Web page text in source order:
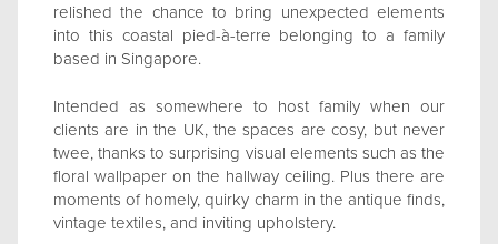
relished the chance to bring unexpected elements
into this coastal pied-à-terre belonging to a family
based in Singapore.
Intended as somewhere to host family when our
clients are in the UK, the spaces are cosy, but never
twee, thanks to surprising visual elements such as the
floral wallpaper on the hallway ceiling. Plus there are
moments of homely, quirky charm in the antique finds,
vintage textiles, and inviting upholstery.